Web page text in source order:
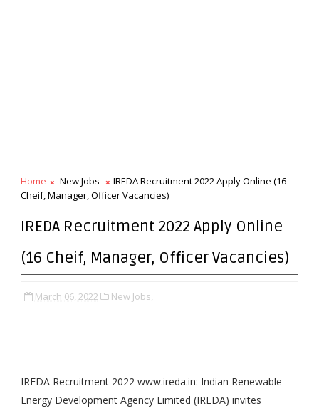
Home New Jobs
IREDA Recruitment 2022 Apply Online (16
Cheif, Manager, Officer Vacancies)
IREDA Recruitment 2022 Apply Online
(16 Cheif, Manager, Officer Vacancies)
March 06, 2022 New Jobs,
IREDA Recruitment 2022 www.ireda.in: Indian Renewable
Energy Development Agency Limited (IREDA) invites